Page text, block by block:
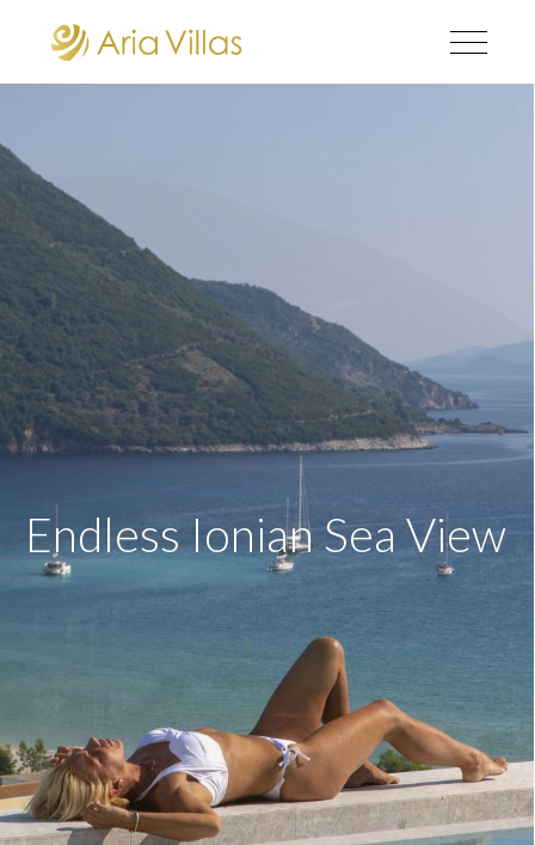
Endless Ionian Sea View